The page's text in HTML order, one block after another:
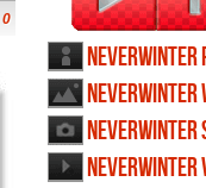
0
Neverwinter
Neverwinter
Neverwinter